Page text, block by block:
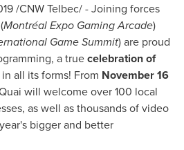
/CNW Telbec/ - Joining forces
(Montréal Expo Gaming Arcade)
Game Summit) are proud
a truecelebration of
in all its forms! From November 16
will welcome over 100 local
as well as thousands of video
bigger and better